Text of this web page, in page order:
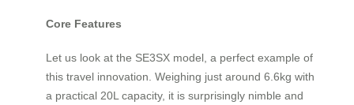
Core Features
Let us look at the SE3SX model, a perfect example of
this travel innovation. Weighing just around 6.6kg with
a practical 20L capacity, it is surprisingly nimble and